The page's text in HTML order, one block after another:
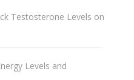
Testosterone Levels on
Levels and